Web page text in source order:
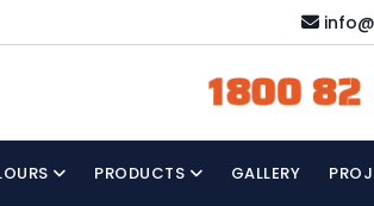
1800
PRODUCTS GALLERY